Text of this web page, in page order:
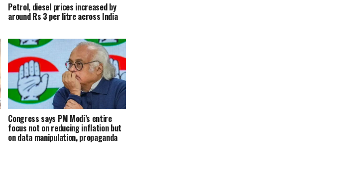
Petrol, diesel prices increased by
around Rs 3 per litre across India
Congress says PM Modi’s entire
focus not on reducing inflation but
on data manipulation, propaganda